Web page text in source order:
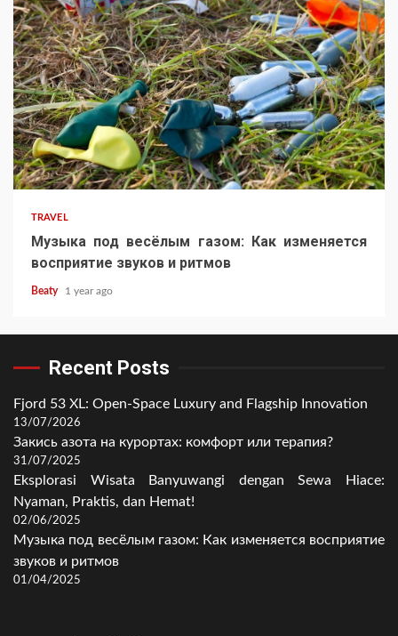
TRAVEL
Музыка под весёлым газом: Как изменяется
восприятие звуков и ритмов
Beaty 1 year ago
Recent Posts
Fjord 53 XL: Open-Space Luxury and Flagship Innovation
13/07/2026
Закись азота на курортах: комфорт или терапия?
31/07/2025
Eksplorasi Wisata Banyuwangi dengan Sewa Hiace:
Nyaman, Praktis, dan Hemat!
02/06/2025
Музыка под весёлым газом: Как изменяется восприятие
звуков и ритмов
01/04/2025